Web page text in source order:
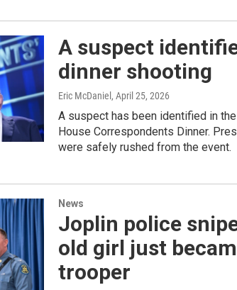
A suspect
dinner shooting
Eric McDaniel , April 25, 2026
A suspect has been identified in
House Correspondents Dinner.
were safely rushed from the event.
News
Joplin police
old girl just
trooper